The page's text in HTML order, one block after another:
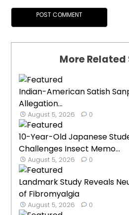
More Related
Indian-American Satish
Allegation...
August 5, 2026 0
10-Year-Old Japanese
Challenges Insect Memo...
August 5, 2026 0
Landmark Study Reveals
of Fibromyalgia
August 5, 2026 0